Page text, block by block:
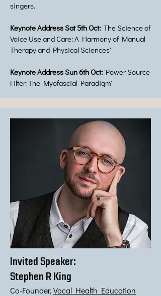
singers.
Keynote Address Sat 5th Oct: 'The Science of
Voice Use and Care: A Harmony of Manual
Therapy and Physical Sciences'
Keynote Address Sun 6th Oct: 'Power Source
Filter: The Myofascial Paradigm'
Invited Speaker:
Stephen R King
Co-Founder,Vocal Health Education